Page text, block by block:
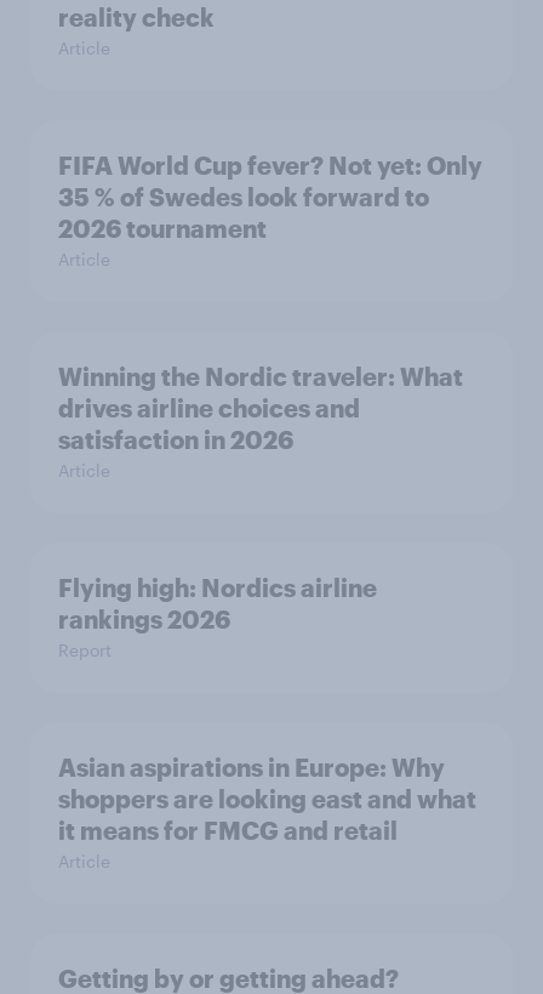
reality check
Article
FIFA World Cup fever? Not yet: Only
35 % of Swedes look forward to
2026 tournament
Article
Winning the Nordic traveler: What
drives airline choices and
satisfaction in 2026
Article
Flying high: Nordics airline
rankings 2026
Report
Asian aspirations in Europe: Why
shoppers are looking east and what
it means for FMCG and retail
Article
Getting by or getting ahead?